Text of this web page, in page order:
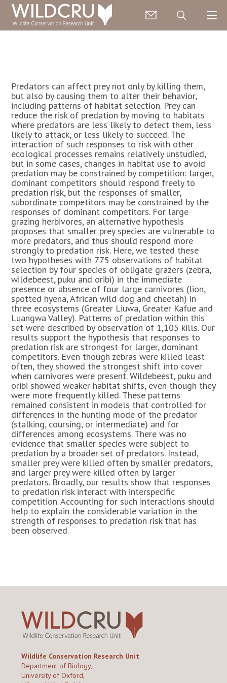
Predators can affect prey not only by killing them,
but also by causing them to alter their behavior,
including patterns of habitat selection. Prey can
reduce the risk of predation by moving to habitats
where predators are less likely to detect them, less
likely to attack, or less likely to succeed. The
interaction of such responses to risk with other
ecological processes remains relatively unstudied,
but in some cases, changes in habitat use to avoid
predation may be constrained by competition: larger,
dominant competitors should respond freely to
predation risk, but the responses of smaller,
subordinate competitors may be constrained by the
responses of dominant competitors. For large
grazing herbivores, an alternative hypothesis
proposes that smaller prey species are vulnerable to
more predators, and thus should respond more
strongly to predation risk. Here, we tested these
two hypotheses with 775 observations of habitat
selection by four species of obligate grazers (zebra,
wildebeest, puku and oribi) in the immediate
presence or absence of four large carnivores (lion,
spotted hyena, African wild dog and cheetah) in
three ecosystems (Greater Liuwa, Greater Kafue and
Luangwa Valley). Patterns of predation within this
set were described by observation of 1,105 kills. Our
results support the hypothesis that responses to
predation risk are strongest for larger, dominant
competitors. Even though zebras were killed least
often, they showed the strongest shift into cover
when carnivores were present. Wildebeest, puku and
oribi showed weaker habitat shifts, even though they
were more frequently killed. These patterns
remained consistent in models that controlled for
differences in the hunting mode of the predator
(stalking, coursing, or intermediate) and for
differences among ecosystems. There was no
evidence that smaller species were subject to
predation by a broader set of predators. Instead,
smaller prey were killed often by smaller predators,
and larger prey were killed often by larger
predators. Broadly, our results show that responses
to predation risk interact with interspecific
competition. Accounting for such interactions should
help to explain the considerable variation in the
strength of responses to predation risk that has
been observed.
Wildlife Conservation Research Unit
Department of Biology,
University of Oxford,